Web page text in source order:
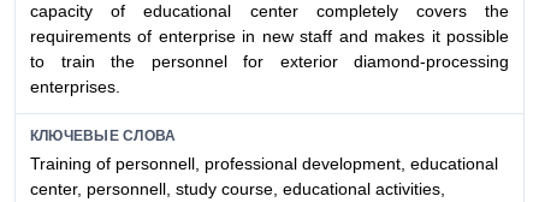
capacity of educational center completely covers the
requirements of enterprise in new staff and makes it possible
to train the personnel for exterior diamond-processing
enterprises.
КЛЮЧЕВЫЕ СЛОВА
Training of personnell, professional development, educational
center, personnell, study course, educational activities,